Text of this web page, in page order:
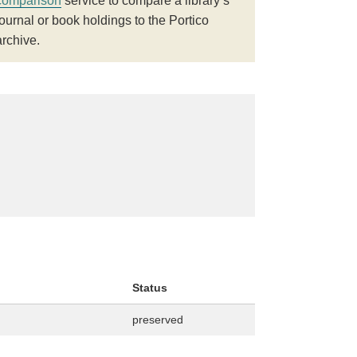
or book holdings to the Portico
Status
preserved